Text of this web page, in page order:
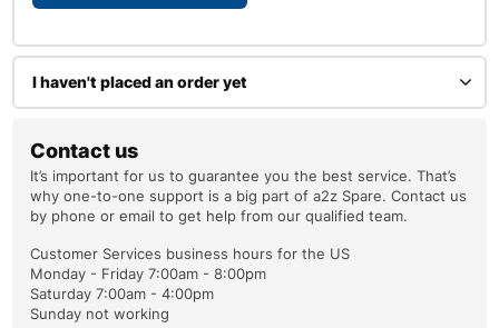
Contact us
It’s important for us to guarantee you the best service. That’s
why one-to-one support is a big part of a2z Spare. Contact us
by phone or email to get help from our qualified team.
Customer Services business hours for the US
Monday - Friday 7:00am - 8:00pm
Saturday 7:00am - 4:00pm
Sunday not working
I haven't placed an order yet